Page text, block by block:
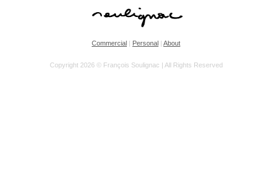
Commercial | Personal | About
Copyright 2026 © François Soulignac | All Rights Reserved